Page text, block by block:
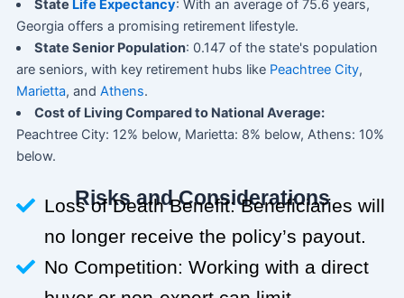
State Life Expectancy: With an average of 75.6 years,
Georgia offers a promising retirement lifestyle.
State Senior Population: 0.147 of the state's population
are seniors, with key retirement hubs like Peachtree City,
Marietta, and Athens.
Cost of Living Compared to National Average:
Peachtree City: 12% below, Marietta: 8% below, Athens: 10%
below.
Risks and Considerations
Loss of Death Benefit: Beneficiaries will
no longer receive the policy’s payout.
No Competition: Working with a direct